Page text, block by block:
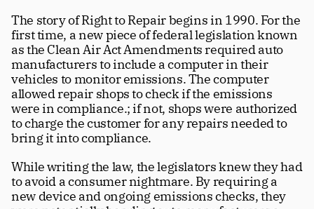
The story of Right to Repair begins in 1990. For the
first time, a new piece of federal legislation known
as the Clean Air Act Amendments required auto
manufacturers to include a computer in their
vehicles to monitor emissions. The computer
allowed repair shops to check if the emissions
were in compliance.; if not, shops were authorized
to charge the customer for any repairs needed to
bring it into compliance.
While writing the law, the legislators knew they had
to avoid a consumer nightmare. By requiring a
new device and ongoing emissions checks, they